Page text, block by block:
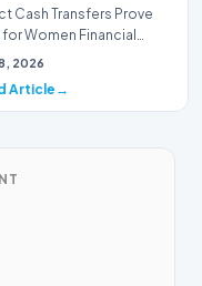
Cash Transfers Prove
Women Financial
paper by the
2026
Article